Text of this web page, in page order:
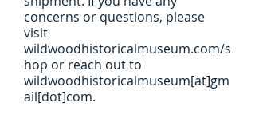
concerns or questions, please
visit
wildwoodhistoricalmuseum.com/s
hop or reach out to
wildwoodhistoricalmuseum[at]gm
ail[dot]com.